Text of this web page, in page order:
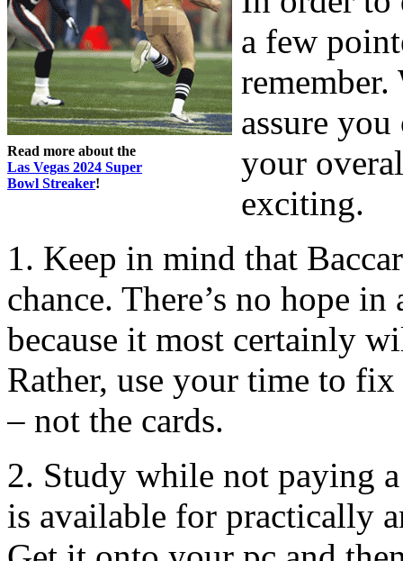
Read more about the
Las Vegas 2024 Super
Bowl Streaker!
a few
assure
your
exciting.
1. Keep in mind that
chance. There’s no hope
because it most certainly
Rather, use your time to
– not the cards.
2. Study while not paying
is available for practically